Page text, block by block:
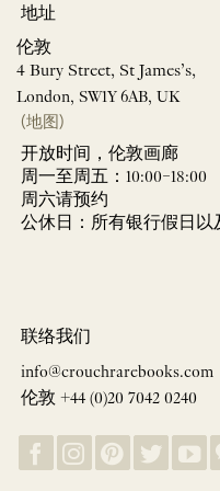
地址
伦敦
4 Bury Street, St James’s,
London, SW1Y 6AB, UK
(地图)
开放时间，伦敦画廊
周一至周五：10:00–18:00
周六请预约
公休日：所有银行假日以
联络我们
info@crouchrarebooks.com
伦敦 +44 (0)20 7042 0240